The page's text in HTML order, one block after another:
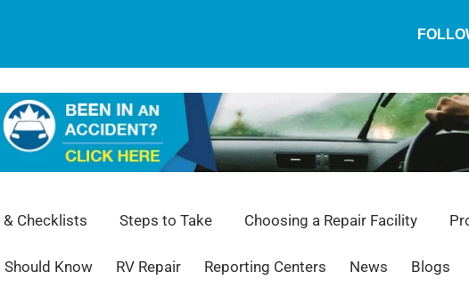
& Checklists Steps to Take Choosing a Repair Facility
Know RV Repair Reporting Centers News Blogs